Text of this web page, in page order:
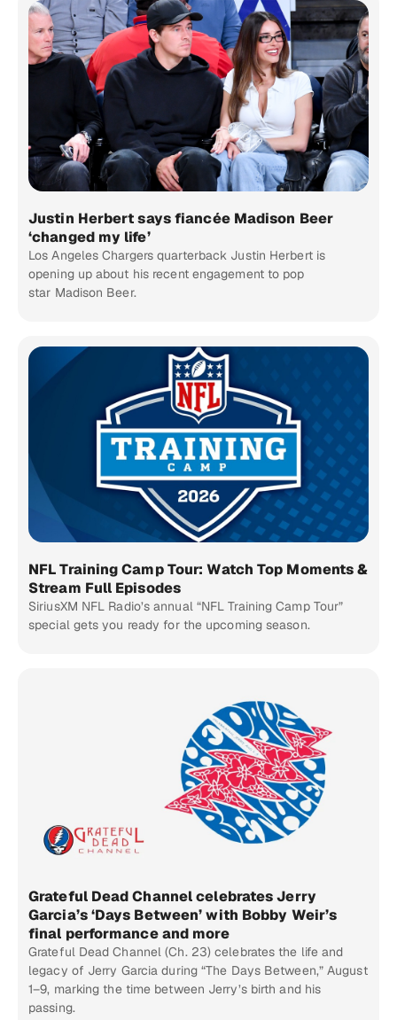
Justin Herbert says fiancée Madison Beer
‘changed my life’
Los Angeles Chargers quarterback Justin Herbert is
opening up about his recent engagement to pop
star Madison Beer.
NFL Training Camp Tour: Watch Top Moments &
Stream Full Episodes
SiriusXM NFL Radio’s annual “NFL Training Camp Tour”
special gets you ready for the upcoming season.
Grateful Dead Channel celebrates Jerry
Garcia’s ‘Days Between’ with Bobby Weir’s
final performance and more
Grateful Dead Channel (Ch. 23) celebrates the life and
legacy of Jerry Garcia during “The Days Between,” August
1–9, marking the time between Jerry’s birth and his
passing.